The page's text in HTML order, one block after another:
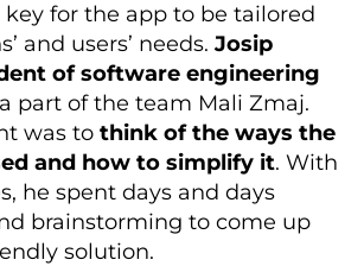
for the app to be tailored
and users’ needs. Josip
of software engineering
part of the team Mali Zmaj.
was to think of the ways the
and how to simplify it. With
he spent days and days
brainstorming to come up
solution.